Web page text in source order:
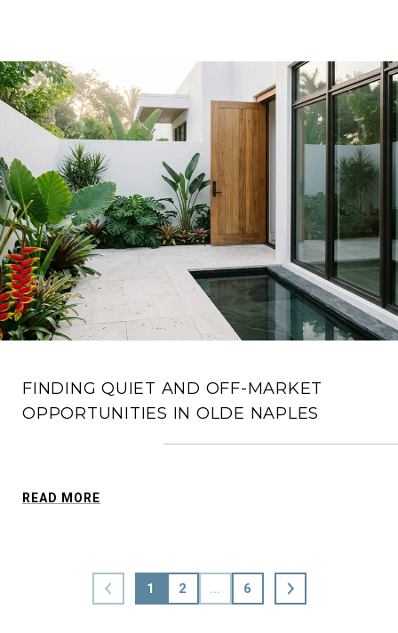
FINDING QUIET AND OFF-MARKET
OPPORTUNITIES IN OLDE NAPLES
READ MORE
1 2 … 6